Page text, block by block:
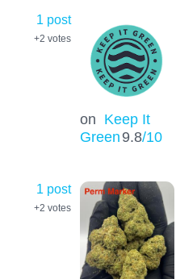
1 post
+2 votes
on Keep It
Green9.8/10
1 post
+2 votes